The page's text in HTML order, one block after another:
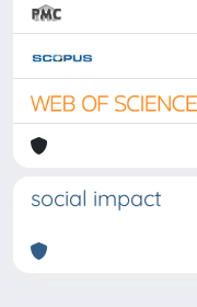
social impact